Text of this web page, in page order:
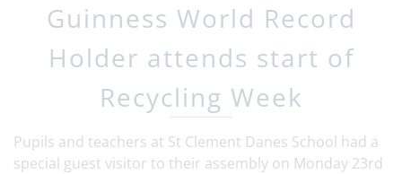
Guinness World Record
Holder attends start of
Recycling Week
Pupils and teachers at St Clement Danes School had a
special guest visitor to their assembly on Monday 23rd